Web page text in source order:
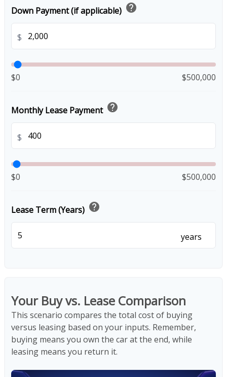
Down Payment (if applicable) help
$
$0 $500,000
Monthly Lease Payment help
$
$0 $500,000
Lease Term (Years) help
years
Your Buy vs. Lease Comparison
This scenario compares the total cost of buying
versus leasing based on your inputs. Remember,
buying means you own the car at the end, while
leasing means you return it.